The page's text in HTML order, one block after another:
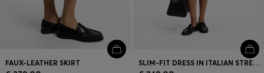
FAUX-LEATHER SKIRT SLIM-FIT DRESS IN ITALIAN STRETCH WOOL